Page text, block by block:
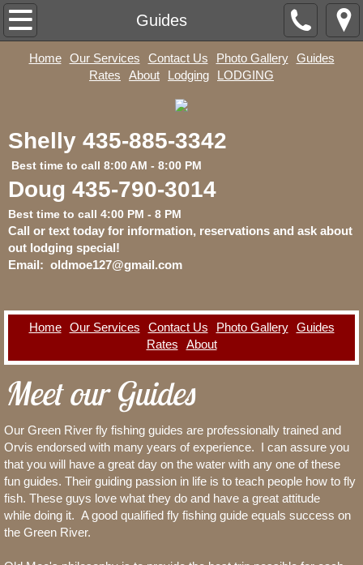
Guides
Home
Our Services
Photo Gallery
Guides
Rates
About
Lodging
Home Our Services Contact Us Photo Gallery
Guides
Rates
About Lodging LODGING
​Shelly 435-885-3342​
​ Best time to call 8:00 AM - 8:00 PM
Doug 435-790-3014
Best time to call 4:00 PM - 8 PM
Call or text today for information, reservations and ask about
out lodging special!
Email: oldmoe127@gmail.com
Home Our Services Contact Us Photo Gallery
Guides
Rates
About
Meet our Guides
Our Green River fly fishing guides are professionally trained and
Orvis endorsed with many years of experience. I can assure you
that you will have a great day on the water with any one of these
fun guides. Their guiding passion in life is to teach people how to fly
fish. These guys love what they do and have a great attitude
while doing it. A good qualified fly fishing guide equals success on
the Green River.